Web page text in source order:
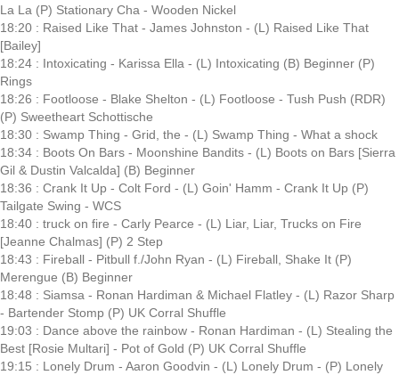
La La (P) Stationary Cha - Wooden Nickel
18:20 : Raised Like That - James Johnston - (L) Raised Like That
[Bailey]
18:24 : Intoxicating - Karissa Ella - (L) Intoxicating (B) Beginner (P)
Rings
18:26 : Footloose - Blake Shelton - (L) Footloose - Tush Push (RDR)
(P) Sweetheart Schottische
18:30 : Swamp Thing - Grid, the - (L) Swamp Thing - What a shock
18:34 : Boots On Bars - Moonshine Bandits - (L) Boots on Bars [Sierra
Gil & Dustin Valcalda] (B) Beginner
18:36 : Crank It Up - Colt Ford - (L) Goin' Hamm - Crank It Up (P)
Tailgate Swing - WCS
18:40 : truck on fire - Carly Pearce - (L) Liar, Liar, Trucks on Fire
[Jeanne Chalmas] (P) 2 Step
18:43 : Fireball - Pitbull f./John Ryan - (L) Fireball, Shake It (P)
Merengue (B) Beginner
18:48 : Siamsa - Ronan Hardiman & Michael Flatley - (L) Razor Sharp
- Bartender Stomp (P) UK Corral Shuffle
19:03 : Dance above the rainbow - Ronan Hardiman - (L) Stealing the
Best [Rosie Multari] - Pot of Gold (P) UK Corral Shuffle
19:15 : Lonely Drum - Aaron Goodvin - (L) Lonely Drum - (P) Lonely